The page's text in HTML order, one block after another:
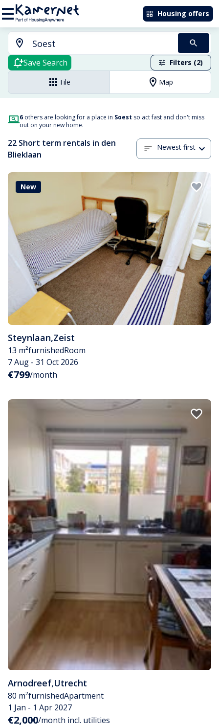
Housing offers
Save Search Filters (2)
Tile Map
6 others are looking for a place in Soest so act fast and don't miss
out on your new home.
22 Short term rentals in den
Blieklaan
Newest first
New
Steynlaan,Zeist
13 m²furnishedRoom
7 Aug - 31 Oct 2026
€799/month
Arnodreef,Utrecht
80 m²furnishedApartment
1 Jan - 1 Apr 2027
€2,000/month incl. utilities